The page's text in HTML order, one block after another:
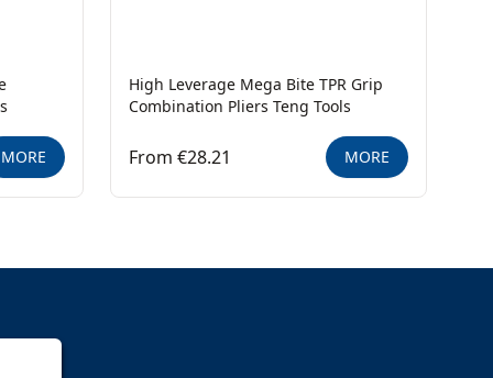
MORE
High Leverage Mega Bite TPR Grip
Combination Pliers Teng Tools
From €28.21 MORE